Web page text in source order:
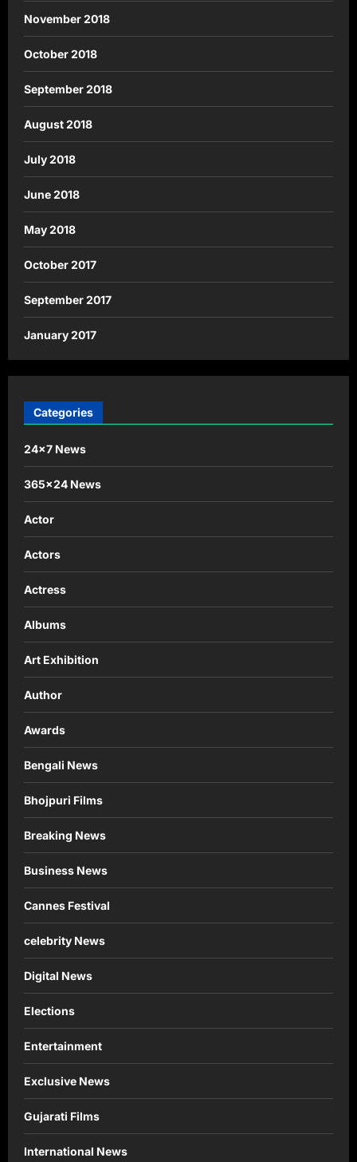
November 2018
October 2018
September 2018
August 2018
July 2018
June 2018
May 2018
October 2017
September 2017
January 2017
Categories
24×7 News
365×24 News
Actor
Actors
Actress
Albums
Art Exhibition
Author
Awards
Bengali News
Bhojpuri Films
Breaking News
Business News
Cannes Festival
celebrity News
Digital News
Elections
Entertainment
Exclusive News
Gujarati Films
International News